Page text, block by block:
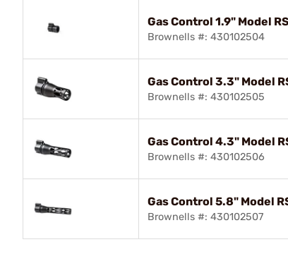
Gas Control 1.9" Model
Brownells #: 430102504
Gas Control 3.3" Model
Brownells #: 430102505
Gas Control 4.3" Model
Brownells #: 430102506
Gas Control 5.8" Model
Brownells #: 430102507